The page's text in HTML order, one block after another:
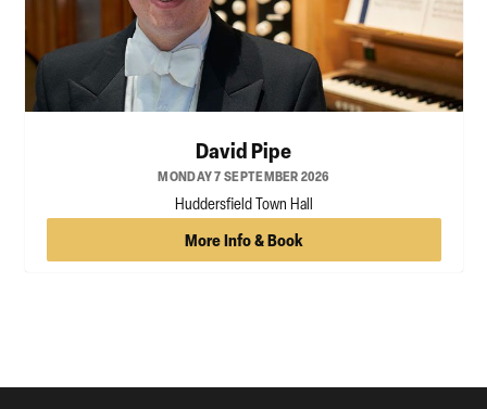
David Pipe
MONDAY 7 SEPTEMBER 2026
Huddersfield Town Hall
More Info & Book